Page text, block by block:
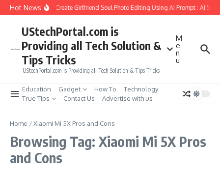
Skip to content
Hot NewsHow to Create Girlfriend Soul Photo Editing Using Ai Prompt : AI Sad
UStechPortal.com is
Providing all Tech Solution &
Tips Tricks
UStechPortal.com is Providing all Tech Solution & Tips Tricks
M
e
n
u
Education Gadget How To
Technology
True Tips
Contact Us Advertise with us
Home /Xiaomi Mi 5X Pros and Cons
Browsing Tag: Xiaomi Mi 5X Pros
and Cons